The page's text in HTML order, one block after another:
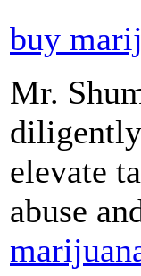
buy
Mr.
elevate
abuse